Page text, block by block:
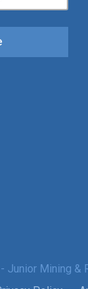
Junior Mining &